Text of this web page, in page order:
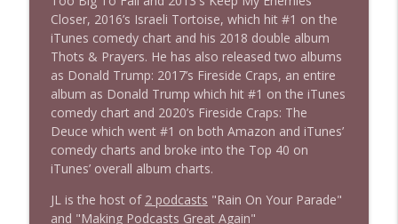
Closer, 2016’s Israeli Tortoise, which hit #1 on the
iTunes comedy chart and his 2018 double album
Thots & Prayers. He has also released two albums
as Donald Trump: 2017’s Fireside Craps, an entire
album as Donald Trump which hit #1 on the iTunes
comedy chart and 2020’s Fireside Craps: The
Deuce which went #1 on both Amazon and iTunes’
comedy charts and broke into the Top 40 on
iTunes’ overall album charts.
JL is the host of 2 podcasts "Rain On Your Parade"
and "Making Podcasts Great Again"